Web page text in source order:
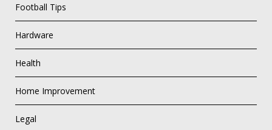
Football Tips
Hardware
Health
Home Improvement
Legal